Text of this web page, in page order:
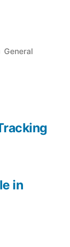
Posted
General
in